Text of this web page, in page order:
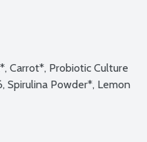
Carrot*, Probiotic Culture
Spirulina Powder*, Lemon